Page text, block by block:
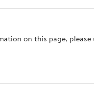
Cooling Systems
on this page,